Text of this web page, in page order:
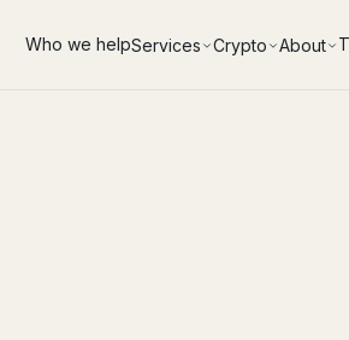
Who we helpServices Crypto About